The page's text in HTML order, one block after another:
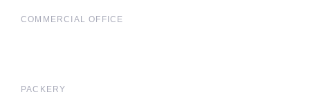
COMMERCIAL OFFICE
PACKERY